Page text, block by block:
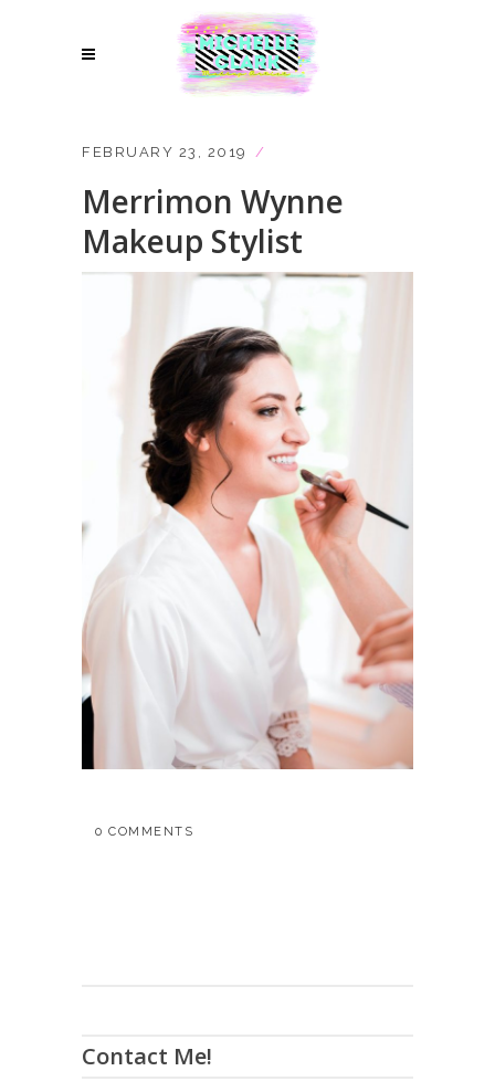
FEBRUARY 23, 2019
Merrimon Wynne
Makeup Stylist
0 COMMENTS
Contact Me!